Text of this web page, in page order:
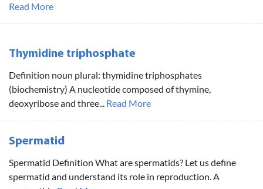
Read More
Thymidine triphosphate
Definition noun plural: thymidine triphosphates
(biochemistry) A nucleotide composed of thymine,
deoxyribose and three... Read More
Spermatid
Spermatid Definition What are spermatids? Let us define
spermatid and understand its role in reproduction. A